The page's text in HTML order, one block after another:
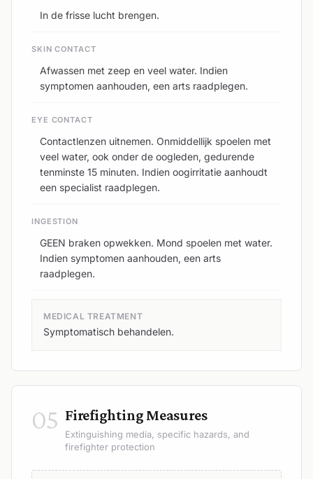
In de frisse lucht brengen.
SKIN CONTACT
Afwassen met zeep en veel water. Indien
symptomen aanhouden, een arts raadplegen.
EYE CONTACT
Contactlenzen uitnemen. Onmiddellijk spoelen met
veel water, ook onder de oogleden, gedurende
tenminste 15 minuten. Indien oogirritatie aanhoudt
een specialist raadplegen.
INGESTION
GEEN braken opwekken. Mond spoelen met water.
Indien symptomen aanhouden, een arts
raadplegen.
MEDICAL TREATMENT
Symptomatisch behandelen.
05 Firefighting Measures
Extinguishing media, specific hazards, and
firefighter protection